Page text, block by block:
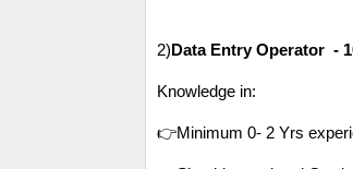
2)Data Entry Operator -
Knowledge in:
👉Minimum 0- 2 Yrs